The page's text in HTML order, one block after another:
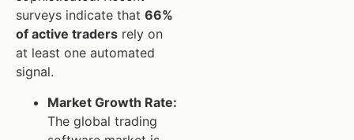
surveys indicate that 66%
of active traders rely on
at least one automated
signal.
Market Growth Rate:
The global trading